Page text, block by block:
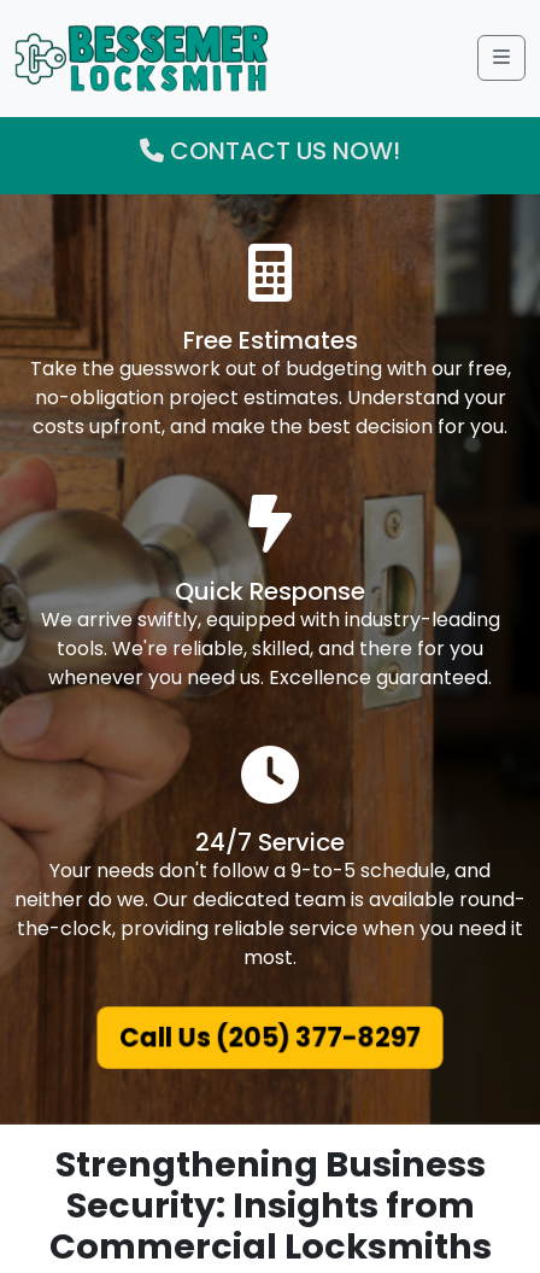
CONTACT US NOW!
Free Estimates
Take the guesswork out of budgeting with our free,
no-obligation project estimates. Understand your
costs upfront, and make the best decision for you.
Quick Response
We arrive swiftly, equipped with industry-leading
tools. We're reliable, skilled, and there for you
whenever you need us. Excellence guaranteed.
24/7 Service
Your needs don't follow a 9-to-5 schedule, and
neither do we. Our dedicated team is available round-
the-clock, providing reliable service when you need it
most.
Call Us (205) 377-8297
Strengthening Business
Security: Insights from
Commercial Locksmiths